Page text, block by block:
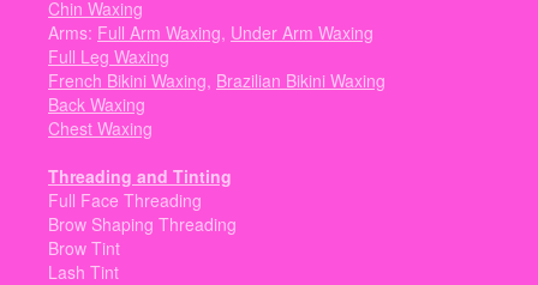
Chin Waxing
Arms: Full Arm Waxing, Under Arm Waxing
Full Leg Waxing
French Bikini Waxing, Brazilian Bikini Waxing
Back Waxing
Chest Waxing
Threading and Tinting
Full Face Threading
Brow Shaping Threading
Brow Tint
Lash Tint